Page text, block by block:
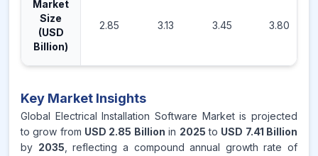
Market
Size
(USD
Billion)
2.85 3.13 3.45 3.80
Key Market Insights
Global Electrical Installation Software Market is projected
to grow from USD 2.85 Billion in 2025 to USD 7.41 Billion
by 2035 , reflecting a compound annual growth rate of